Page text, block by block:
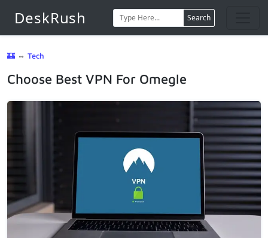
DeskRush Search
🏰 ⇔ Tech
Choose Best VPN For Omegle